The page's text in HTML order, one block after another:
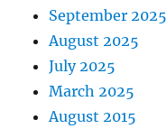
September 2025
August 2025
July 2025
March 2025
August 2015